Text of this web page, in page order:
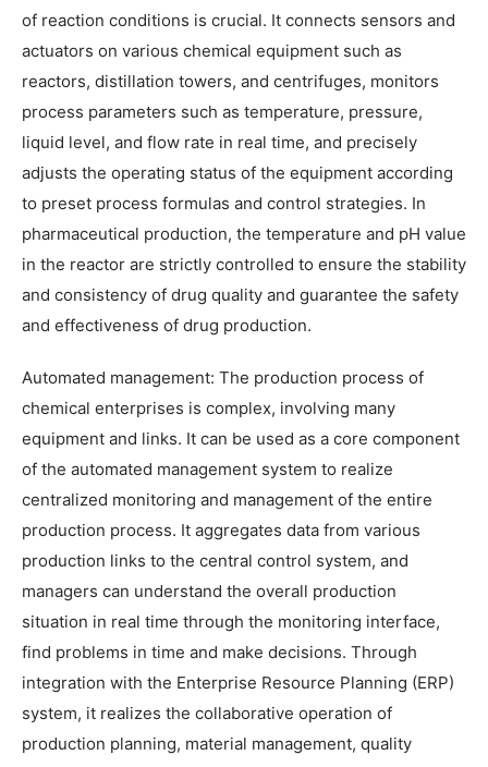
of reaction conditions is crucial. It connects sensors and
actuators on various chemical equipment such as
reactors, distillation towers, and centrifuges, monitors
process parameters such as temperature, pressure,
liquid level, and flow rate in real time, and precisely
adjusts the operating status of the equipment according
to preset process formulas and control strategies. In
pharmaceutical production, the temperature and pH value
in the reactor are strictly controlled to ensure the stability
and consistency of drug quality and guarantee the safety
and effectiveness of drug production.
Automated management: The production process of
chemical enterprises is complex, involving many
equipment and links. It can be used as a core component
of the automated management system to realize
centralized monitoring and management of the entire
production process. It aggregates data from various
production links to the central control system, and
managers can understand the overall production
situation in real time through the monitoring interface,
find problems in time and make decisions. Through
integration with the Enterprise Resource Planning (ERP)
system, it realizes the collaborative operation of
production planning, material management, quality